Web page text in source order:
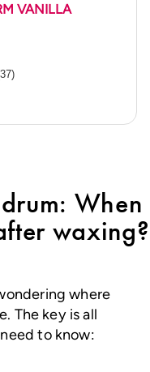
VANILLA
When
waxing?
where
The key is all
to know: